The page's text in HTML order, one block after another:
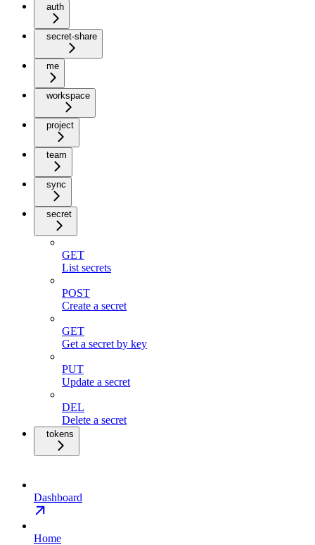
auth
secret-share
me
workspace
project
team
sync
secret
GET
List secrets
POST
Create a secret
GET
Get a secret by key
PUT
Update a secret
DEL
Delete a secret
tokens
Dashboard
Home